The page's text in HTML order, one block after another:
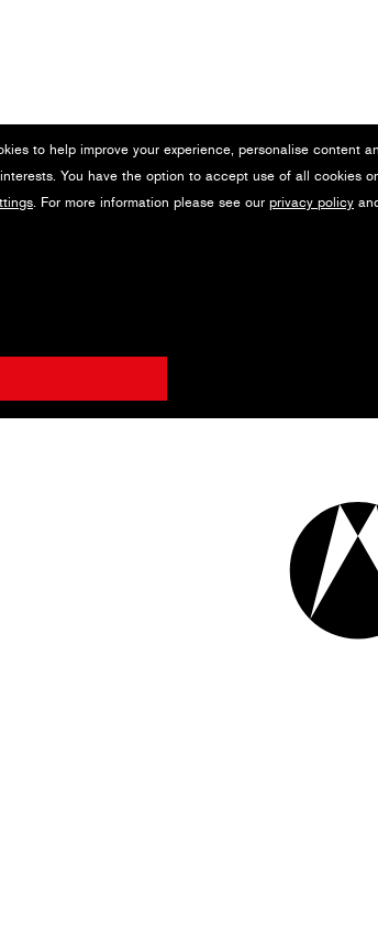
to help improve your experience, personalise content
You have the option to accept use of all cookies
. For more information please see our privacy policy